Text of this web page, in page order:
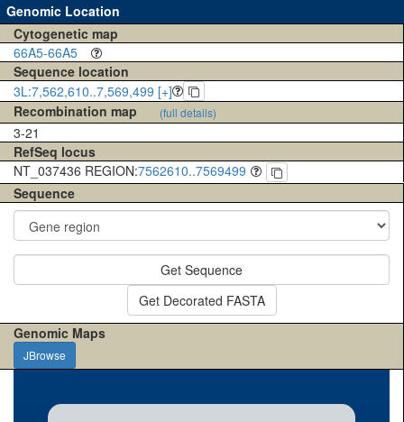
Genomic Location
Cytogenetic map
66A5-66A5
Sequence location
3L:7,562,610..7,569,499 [+]
Recombination map
(full details)
3-21
RefSeq locus
NT_037436 REGION:7562610..7569499
Sequence
Get Sequence
Get Decorated FASTA
Genomic Maps
JBrowse